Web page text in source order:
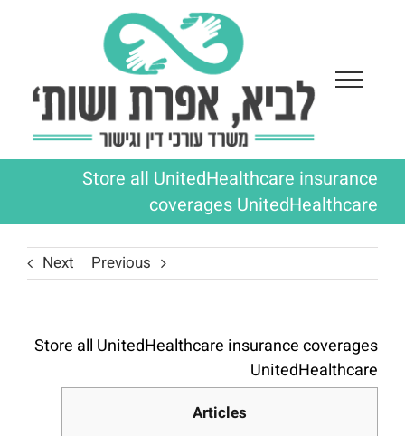
Store all UnitedHealthcare insurance
coverages UnitedHealthcare
Previous
Next
Store all UnitedHealthcare insurance coverages
UnitedHealthcare
Articles